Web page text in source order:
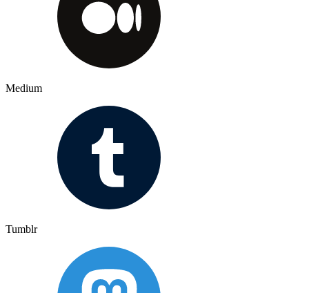
Medium
Tumblr